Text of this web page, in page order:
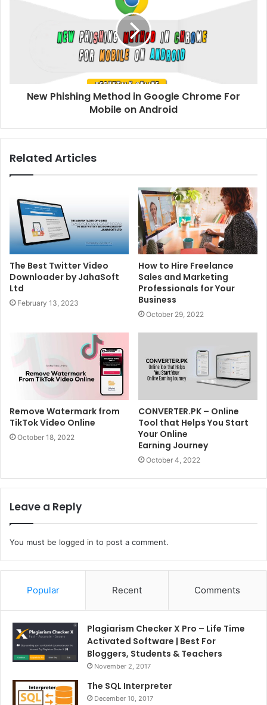
New Phishing Method in Google Chrome For
Mobile on Android
Related Articles
The Best Twitter Video
Downloader by JahaSoft
Ltd
February 13, 2023
How to Hire Freelance
Sales and Marketing
Professionals for Your
Business
October 29, 2022
Remove Watermark from
TikTok Video Online
October 18, 2022
CONVERTER.PK – Online
Tool that Helps You Start
Your Online
Earning Journey
October 4, 2022
Leave a Reply
You must be logged in to post a comment.
Popular Recent Comments
Plagiarism Checker X Pro – Life Time
Activated Software | Best For
Bloggers, Students & Teachers
November 2, 2017
The SQL Interpreter
December 10, 2017